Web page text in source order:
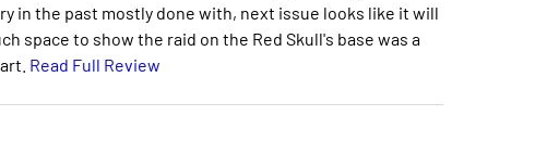
in the past mostly done with, next issue looks like it will
space to show the raid on the Red Skull's base was a
Read Full Review